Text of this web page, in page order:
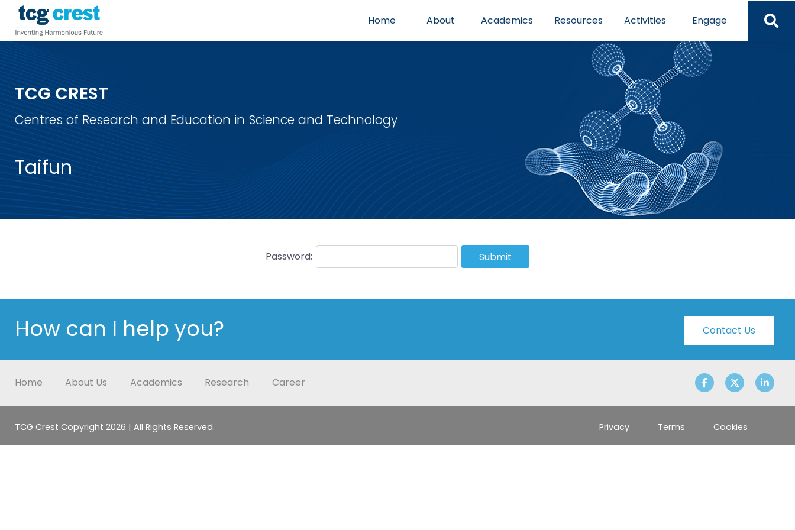
Home About Academics Resources Activities Engage
TCG CREST
Centres of Research and Education in Science and Technology
Taifun
Password: Submit
How can I help you? Contact Us
Home About Us Academics Research Career
TCG Crest Copyright 2026 | All Rights Reserved. Privacy Terms Cookies